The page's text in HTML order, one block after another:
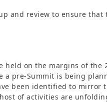
and review to ensure
held on the margins of the
a pre-Summit is being
been identified to mirror
of activities are